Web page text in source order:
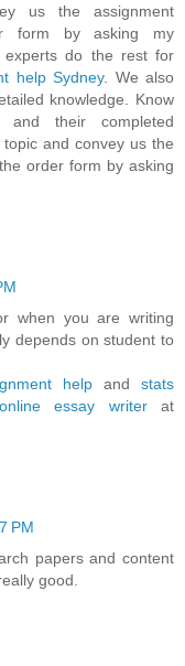
us the assignment
form by asking my
experts do the rest for
help Sydney. We also
knowledge. Know
their completed
and convey us the
order form by asking
when you are writing
depends on student to
help and stats
online essay writerat
PM
papers and content
good.